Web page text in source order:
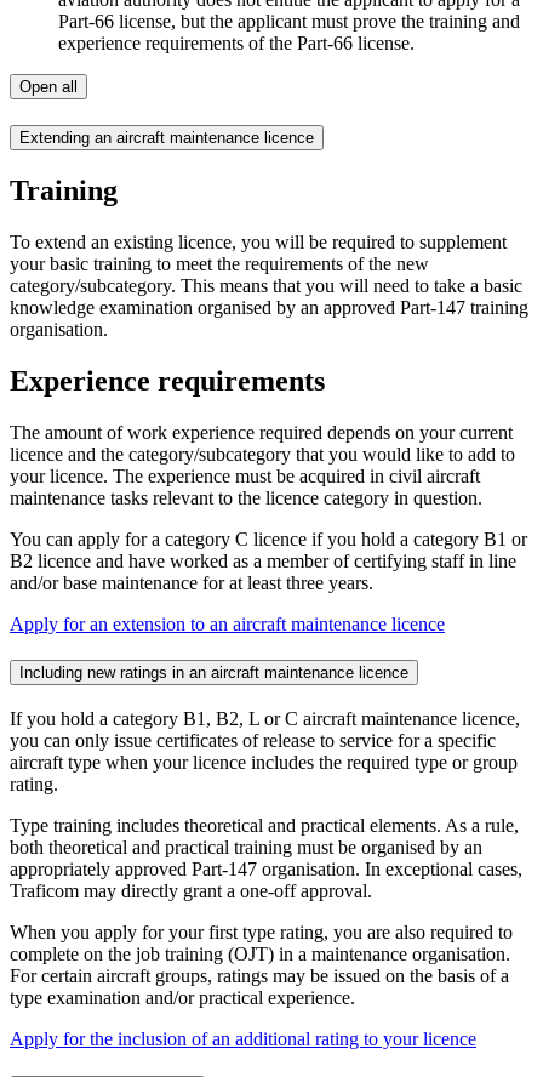
Part-66 license, but the applicant must prove the training and
experience requirements of the Part-66 license.
Open all
Extending an aircraft maintenance licence
Training
To extend an existing licence, you will be required to supplement
your basic training to meet the requirements of the new
category/subcategory. This means that you will need to take a basic
knowledge examination organised by an approved Part-147 training
organisation.
Experience requirements
The amount of work experience required depends on your current
licence and the category/subcategory that you would like to add to
your licence. The experience must be acquired in civil aircraft
maintenance tasks relevant to the licence category in question.
You can apply for a category C licence if you hold a category B1 or
B2 licence and have worked as a member of certifying staff in line
and/or base maintenance for at least three years.
Apply for an extension to an aircraft maintenance licence
Including new ratings in an aircraft maintenance licence
If you hold a category B1, B2, L or C aircraft maintenance licence,
you can only issue certificates of release to service for a specific
aircraft type when your licence includes the required type or group
rating.
Type training includes theoretical and practical elements. As a rule,
both theoretical and practical training must be organised by an
appropriately approved Part-147 organisation. In exceptional cases,
Traficom may directly grant a one-off approval.
When you apply for your first type rating, you are also required to
complete on the job training (OJT) in a maintenance organisation.
For certain aircraft groups, ratings may be issued on the basis of a
type examination and/or practical experience.
Apply for the inclusion of an additional rating to your licence